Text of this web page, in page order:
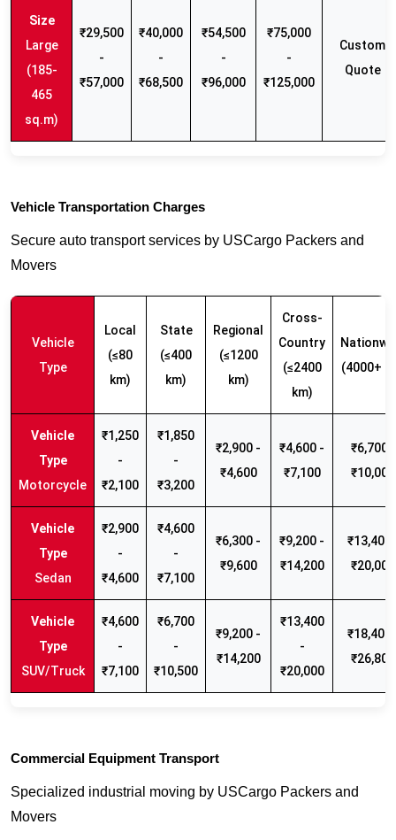
Large
(185-
465
sq.m)
₹29,500
-
₹57,000
₹40,000
-
₹68,500
₹54,500
-
₹96,000
₹75,000
-
₹125,000
Custom
Quote
Vehicle Transportation Charges
Secure auto transport services by USCargo Packers and
Movers
Vehicle
Type
Local
(≤80
km)
State
(≤400
km)
Regional
(≤1200
km)
Cross-
Country
(≤2400
km)
(4000+
Motorcycle
₹1,250
-
₹2,100
₹1,850
-
₹3,200
₹2,900 -
₹4,600
₹4,600 -
₹7,100
₹6,700 -
₹10,000
Sedan
₹2,900
-
₹4,600
₹4,600
-
₹7,100
₹6,300 -
₹9,600
₹9,200 -
₹14,200
₹13,400
₹20,000
SUV/Truck
₹4,600
-
₹7,100
₹6,700
-
₹10,500
₹9,200 -
₹14,200
₹13,400
-
₹20,000
₹18,400
₹26,800
Commercial Equipment Transport
Specialized industrial moving by USCargo Packers and
Movers